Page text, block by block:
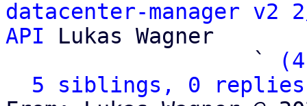
datacenter-manager
API Lukas Wagner
                   `
5 siblings, 0 replies;